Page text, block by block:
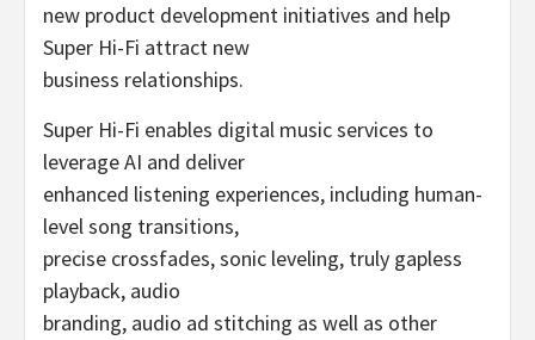
new product development initiatives and help
Super Hi-Fi attract new
business relationships.
Super Hi-Fi enables digital music services to
leverage AI and deliver
enhanced listening experiences, including human-
level song transitions,
precise crossfades, sonic leveling, truly gapless
playback, audio
branding, audio ad stitching as well as other